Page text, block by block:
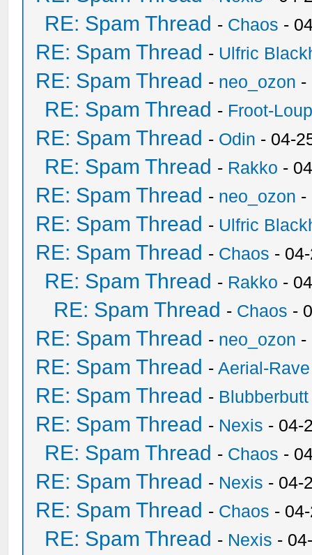
RE: Spam Thread - Chaos -
RE: Spam Thread - Ulfric
RE: Spam Thread - neo_ozon -
RE: Spam Thread - Froot-
RE: Spam Thread - Odin - 04-
RE: Spam Thread - Rakko -
RE: Spam Thread - neo_ozon -
RE: Spam Thread - Ulfric
RE: Spam Thread - Chaos -
RE: Spam Thread - Rakko -
RE: Spam Thread - Chaos -
RE: Spam Thread - neo_ozon -
RE: Spam Thread -Aerial-Rave
RE: Spam Thread - Blubberbutt
RE: Spam Thread - Nexis - 04-
RE: Spam Thread - Chaos -
RE: Spam Thread - Nexis - 04-
RE: Spam Thread - Chaos -
RE: Spam Thread - Nexis -